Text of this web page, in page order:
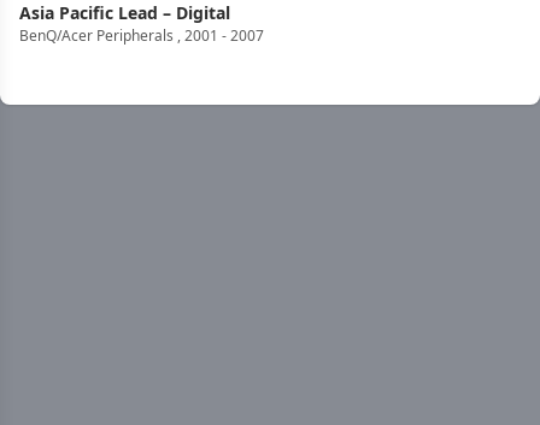
Asia Pacific Lead – Digital
BenQ/Acer Peripherals ,2001 -2007